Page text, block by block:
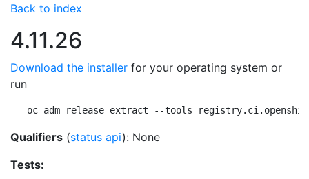
Back to index
4.11.26
Download the installer for your operating system or
run
oc adm release extract --tools
Qualifiers (status api): None
Tests: